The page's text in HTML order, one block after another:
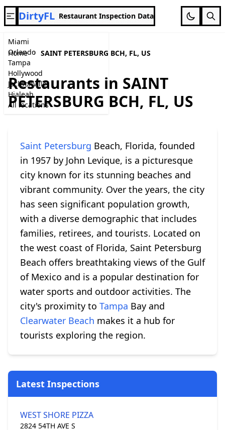
Miami
Orlando
Tampa
Hollywood
Jacksonville
Hialeah
All locations
DirtyFL Restaurant Inspection Data
Home SAINT PETERSBURG BCH, FL, US
Restaurants in SAINT
PETERSBURG BCH, FL, US
Saint Petersburg Beach, Florida, founded
in 1957 by John Levique, is a picturesque
city known for its stunning beaches and
vibrant community. Over the years, the city
has seen significant population growth,
with a diverse demographic that includes
families, retirees, and tourists. Located on
the west coast of Florida, Saint Petersburg
Beach offers breathtaking views of the Gulf
of Mexico and is a popular destination for
water sports and outdoor activities. The
city's proximity to Tampa Bay and
Clearwater Beach makes it a hub for
tourists exploring the region.
Latest Inspections
WEST SHORE PIZZA
2824 54TH AVE S